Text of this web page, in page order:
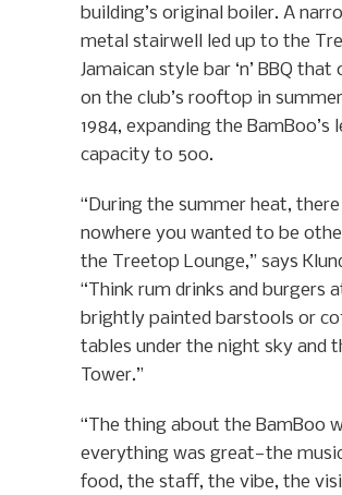
building’s original boiler. A
metal stairwell led up to the
Jamaican style bar ‘n’ BBQ that
on the club’s rooftop in
1984, expanding the BamBoo’s
capacity to 500.
“During the summer heat,
nowhere you wanted to be
the Treetop Lounge,” says
“Think rum drinks and burgers
brightly painted barstools or
tables under the night sky and
Tower.”
“The thing about the BamBoo
everything was great—the
food, the staff, the vibe, the